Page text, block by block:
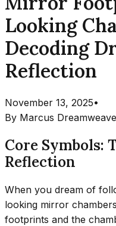
Looking
Decoding
Reflection
November 13, 2025•
By Marcus
Core Symbols:
Reflection
When you dream of
looking mirror
footprints and the